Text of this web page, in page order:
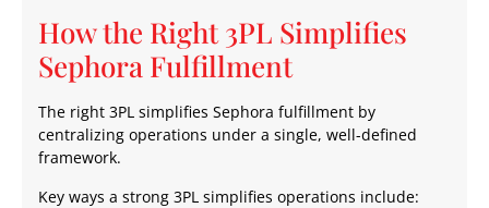
How the Right 3PL Simplifies
Sephora Fulfillment
The right 3PL simplifies Sephora fulfillment by
centralizing operations under a single, well-defined
framework.
Key ways a strong 3PL simplifies operations include: